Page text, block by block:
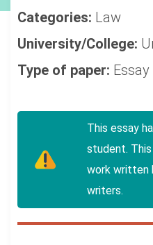
Categories: Law
University/College:
Type of paper: Essay
This essay
student.
work written
writers.